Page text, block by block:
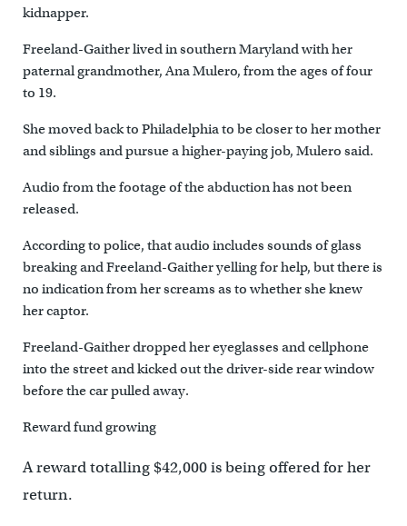
kidnapper.
Freeland-Gaither lived in southern Maryland with her
paternal grandmother, Ana Mulero, from the ages of four
to 19.
She moved back to Philadelphia to be closer to her mother
and siblings and pursue a higher-paying job, Mulero said.
Audio from the footage of the abduction has not been
released.
According to police, that audio includes sounds of glass
breaking and Freeland-Gaither yelling for help, but there is
no indication from her screams as to whether she knew
her captor.
Freeland-Gaither dropped her eyeglasses and cellphone
into the street and kicked out the driver-side rear window
before the car pulled away.
Reward fund growing
A reward totalling $42,000 is being offered for her
return.